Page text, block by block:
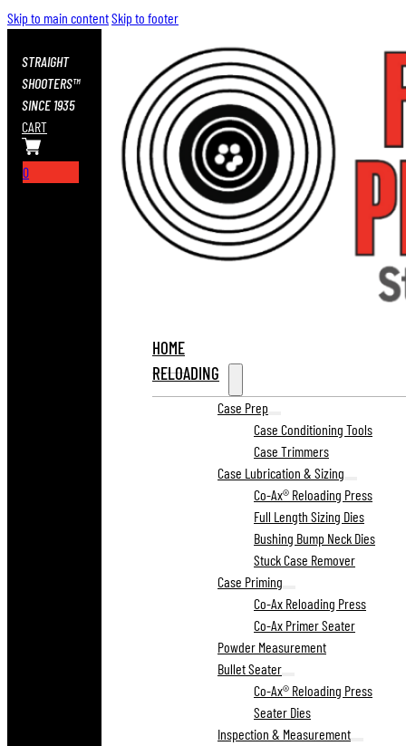
Skip to main contentSkip to footer
STRAIGHT
SHOOTERS™
SINCE 1935
CART
0
HOME
RELOADING
Case Prep
Case Conditioning Tools
Case Trimmers
Case Lubrication & Sizing
Co-Ax® Reloading Press
Full Length Sizing Dies
Bushing Bump Neck Dies
Stuck Case Remover
Case Priming
Co-Ax Reloading Press
Co-Ax Primer Seater
Powder Measurement
Bullet Seater
Co-Ax® Reloading Press
Seater Dies
Inspection & Measurement